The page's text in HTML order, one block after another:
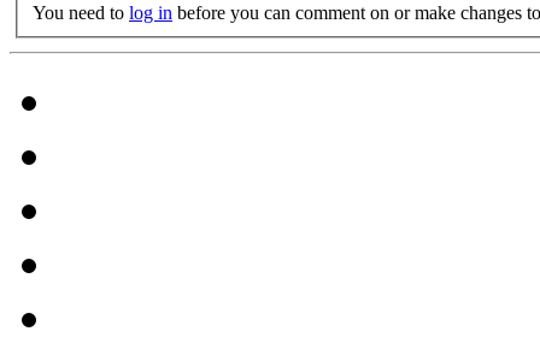
You need to log in before you can comment on or make changes